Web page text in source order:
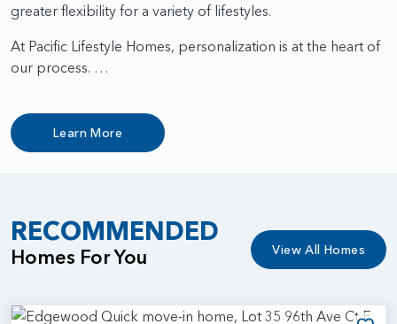
greater flexibility for a variety of lifestyles.
At Pacific Lifestyle Homes, personalization is at the heart of
our process. …
Learn More
RECOMMENDED
Homes For You View All Homes